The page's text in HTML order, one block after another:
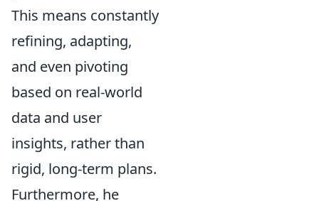
This means constantly
refining, adapting,
and even pivoting
based on real-world
data and user
insights, rather than
rigid, long-term plans.
Furthermore, he